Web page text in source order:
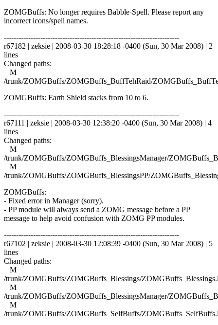
ZOMGBuffs: No longer requires Babble-Spell. Please report any
incorrect icons/spell names.
------------------------------------------------------------------------
r67182 | zeksie | 2008-03-30 18:28:18 -0400 (Sun, 30 Mar 2008) | 2
lines
Changed paths:
M
/trunk/ZOMGBuffs/ZOMGBuffs_BuffTehRaid/
ZOMGBuffs: Earth Shield stacks from 10 to 6.
------------------------------------------------------------------------
r67111 | zeksie | 2008-03-30 12:38:20 -0400 (Sun, 30 Mar 2008) | 4
lines
Changed paths:
M
/trunk/ZOMGBuffs/ZOMGBuffs_BlessingsManager/
M
/trunk/ZOMGBuffs/ZOMGBuffs_BlessingsPP/
ZOMGBuffs:
- Fixed error in Manager (sorry).
- PP module will always send a ZOMG message before a PP
message to help avoid confusion with ZOMG PP modules.
------------------------------------------------------------------------
r67102 | zeksie | 2008-03-30 12:08:39 -0400 (Sun, 30 Mar 2008) | 5
lines
Changed paths:
M
/trunk/ZOMGBuffs/ZOMGBuffs_Blessings/
M
/trunk/ZOMGBuffs/ZOMGBuffs_BlessingsManager/
M
/trunk/ZOMGBuffs/ZOMGBuffs_SelfBuffs/